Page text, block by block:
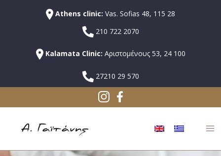
Athens clinic: Vas. Sofias 48, 115 28
210 722 2070
Kalamata Clinic: Αριστομένους 53, 24 100
27210 29 570